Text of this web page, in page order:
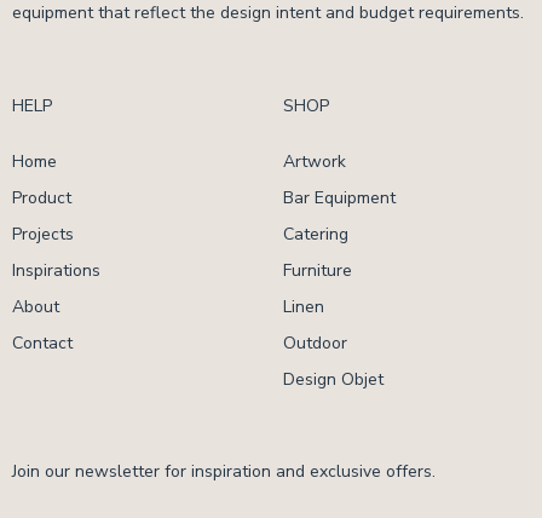
equipment that reflect the design intent and budget requirements.
HELP
Home
Product
Projects
Inspirations
About
Contact
SHOP
Artwork
Bar Equipment
Catering
Furniture
Linen
Outdoor
Design Objet
Join our newsletter for inspiration and exclusive offers.